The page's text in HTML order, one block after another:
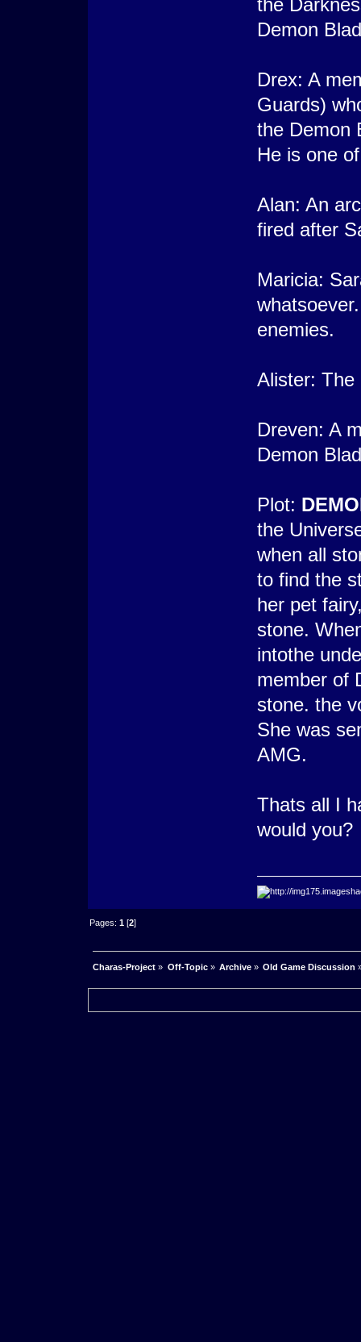
Demon
Drex: A
Guards)
the Demon
He is one
Alan: An
fired after
Maricia:
enemies.
Alister: The
Dreven: A
Demon
Plot:
the
when all
to find the
her pet
stone.
intothe
member of
stone. the
She was
AMG.
Thats all I
would
Pages:1 [2]
Charas-Project » Off-Topic» Archive» Old Game Discussion